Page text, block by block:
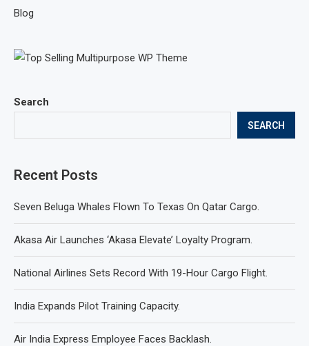
Search
SEARCH
Recent Posts
Seven Beluga Whales Flown To Texas On Qatar Cargo.
Akasa Air Launches ‘Akasa Elevate’ Loyalty Program.
National Airlines Sets Record With 19-Hour Cargo Flight.
India Expands Pilot Training Capacity.
Air India Express Employee Faces Backlash.
Blog